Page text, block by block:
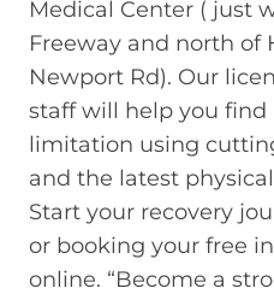
Medical Center ( just
Freeway and north of
Newport Rd). Our
staff will help you
limitation using
and the latest
Start your recovery
or booking your free
online. “Become a